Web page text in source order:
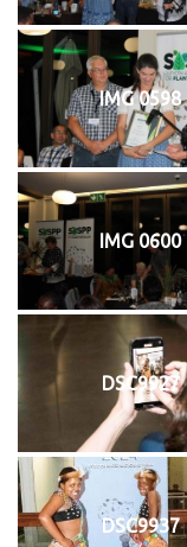
IMG 0598
IMG 0600
DSC9927
DSC9937